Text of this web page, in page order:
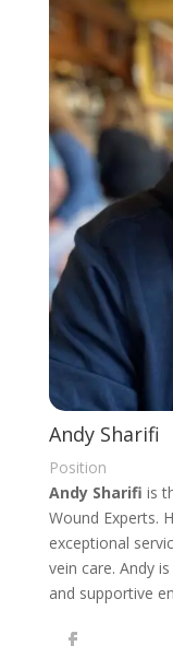
Andy Sharifi
Position
Andy Sharifi is
Wound Experts.
exceptional
vein care. Andy
and supportive